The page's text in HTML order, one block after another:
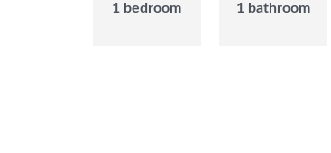
1 bedroom 1 bathroom